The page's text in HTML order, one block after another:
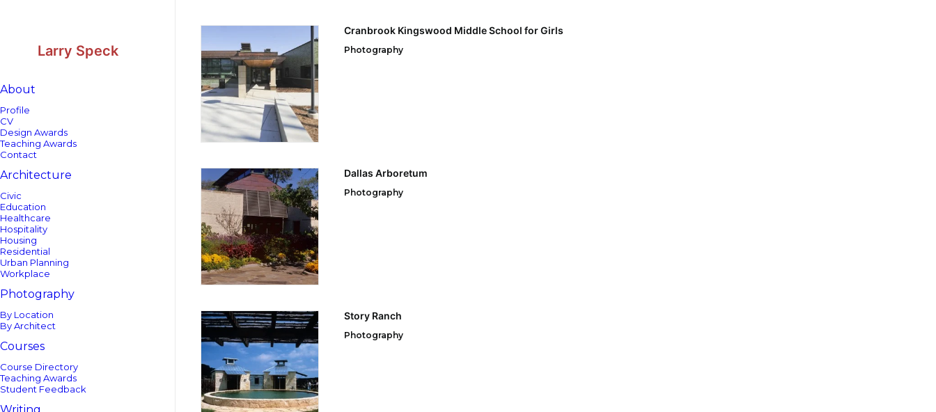
Larry Speck
About
Profile
CV
Design Awards
Teaching Awards
Contact
Architecture
Civic
Education
Healthcare
Hospitality
Housing
Residential
Urban Planning
Workplace
Photography
By Location
By Architect
Courses
Course Directory
Teaching Awards
Student Feedback
Cranbrook Kingswood Middle School for Girls
Photography
Dallas Arboretum
Photography
Story Ranch
Photography